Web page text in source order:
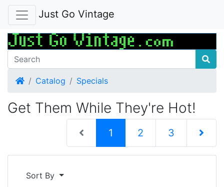
Just Go Vintage
HomeCatalog Specials
Get Them While They're Hot!
1 (current)
2 3
Sort By